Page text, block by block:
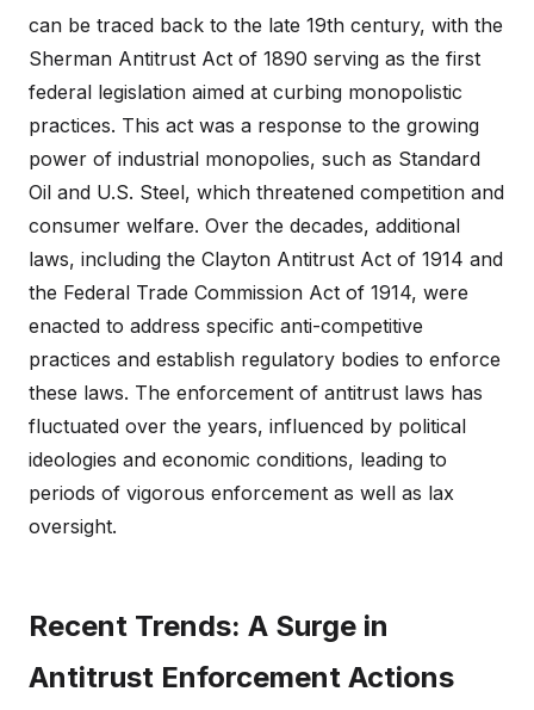
can be traced back to the late 19th century, with the
Sherman Antitrust Act of 1890 serving as the first
federal legislation aimed at curbing monopolistic
practices. This act was a response to the growing
power of industrial monopolies, such as Standard
Oil and U.S. Steel, which threatened competition and
consumer welfare. Over the decades, additional
laws, including the Clayton Antitrust Act of 1914 and
the Federal Trade Commission Act of 1914, were
enacted to address specific anti-competitive
practices and establish regulatory bodies to enforce
these laws. The enforcement of antitrust laws has
fluctuated over the years, influenced by political
ideologies and economic conditions, leading to
periods of vigorous enforcement as well as lax
oversight.
Recent Trends: A Surge in
Antitrust Enforcement Actions